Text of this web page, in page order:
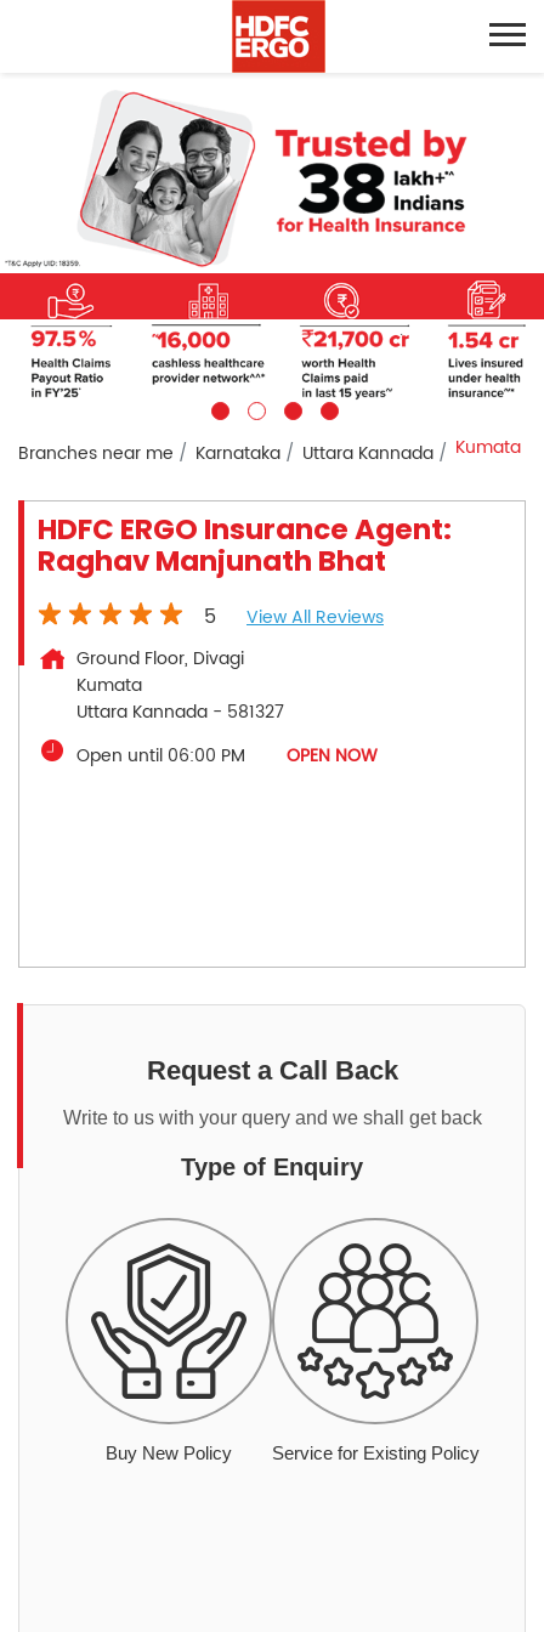
Branches near me Karnataka Uttara Kannada Kumata
HDFC ERGO Insurance Agent:
Raghav Manjunath Bhat
5
View All Reviews
Ground Floor, Divagi
Kumata
Uttara Kannada - 581327
Open until 06:00 PM
OPEN NOW
Request a Call Back
Write to us with your query and we shall get back
Type of Enquiry
Buy New Policy Service for Existing Policy